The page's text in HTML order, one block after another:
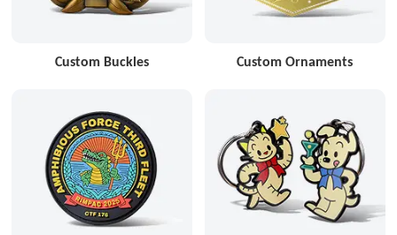
Custom Buckles Custom Ornaments